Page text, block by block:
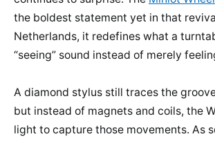
the boldest statement yet in that
Netherlands, it redefines what a
“seeing” sound instead of merely
A diamond stylus still traces the
but instead of magnets and coils, the
light to capture those movements. As